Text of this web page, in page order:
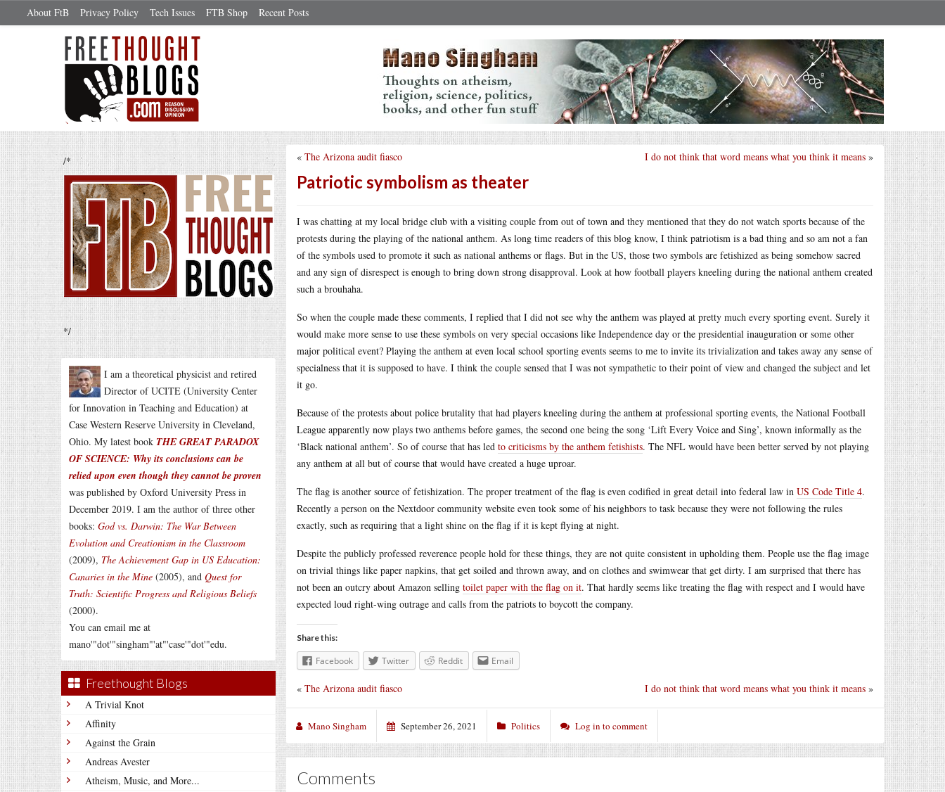
About FtB Privacy Policy Tech Issues FTB Shop Recent Posts
/*
*/
I am a theoretical physicist and retired
Director of UCITE (University Center
for Innovation in Teaching and Education) at
Case Western Reserve University in Cleveland,
Ohio. My latest book THE GREAT PARADOX
OF SCIENCE: Why its conclusions can be
relied upon even though they cannot be proven
was published by Oxford University Press in
December 2019. I am the author of three other
books: God vs. Darwin: The War Between
Evolution and Creationism in the Classroom
(2009), The Achievement Gap in US Education:
Canaries in the Mine (2005), and Quest for
Truth: Scientific Progress and Religious Beliefs
(2000).
You can email me at
mano'"dot'"singham"'at"'case'"dot'"edu.
Freethought Blogs
A Trivial Knot
Affinity
Against the Grain
Andreas Avester
Atheism, Music, and More...
I do not think that word means what you think it means »
« The Arizona audit fiasco
Patriotic symbolism as theater
I was chatting at my local bridge club with a visiting couple from out of town and they mentioned that they do not watch sports because of the
protests during the playing of the national anthem. As long time readers of this blog know, I think patriotism is a bad thing and so am not a fan
of the symbols used to promote it such as national anthems or flags. But in the US, those two symbols are fetishized as being somehow sacred
and any sign of disrespect is enough to bring down strong disapproval. Look at how football players kneeling during the national anthem created
such a brouhaha.
So when the couple made these comments, I replied that I did not see why the anthem was played at pretty much every sporting event. Surely it
would make more sense to use these symbols on very special occasions like Independence day or the presidential inauguration or some other
major political event? Playing the anthem at even local school sporting events seems to me to invite its trivialization and takes away any sense of
specialness that it is supposed to have. I think the couple sensed that I was not sympathetic to their point of view and changed the subject and let
it go.
Because of the protests about police brutality that had players kneeling during the anthem at professional sporting events, the National Football
League apparently now plays two anthems before games, the second one being the song ‘Lift Every Voice and Sing’, known informally as the
‘Black national anthem’. So of course that has led to criticisms by the anthem fetishists. The NFL would have been better served by not playing
any anthem at all but of course that would have created a huge uproar.
The flag is another source of fetishization. The proper treatment of the flag is even codified in great detail into federal law in US Code Title 4.
Recently a person on the Nextdoor community website even took some of his neighbors to task because they were not following the rules
exactly, such as requiring that a light shine on the flag if it is kept flying at night.
Despite the publicly professed reverence people hold for these things, they are not quite consistent in upholding them. People use the flag image
on trivial things like paper napkins, that get soiled and thrown away, and on clothes and swimwear that get dirty. I am surprised that there has
not been an outcry about Amazon selling toilet paper with the flag on it. That hardly seems like treating the flag with respect and I would have
expected loud right-wing outrage and calls from the patriots to boycott the company.
Share this:
Facebook Twitter Reddit Email
I do not think that word means what you think it means »
« The Arizona audit fiasco
Mano Singham September 26, 2021 Politics Log in to comment
Comments